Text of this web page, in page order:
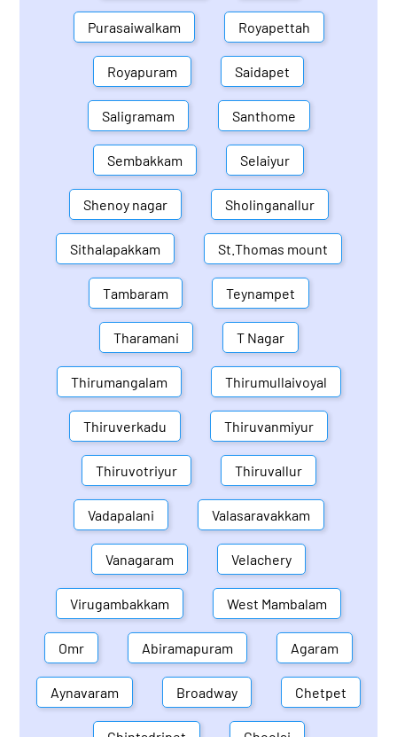
Purasaiwalkam Royapettah
Royapuram Saidapet
Saligramam Santhome
Sembakkam Selaiyur
Shenoy nagar Sholinganallur
Sithalapakkam St.Thomas mount
Tambaram Teynampet
Tharamani T Nagar
Thirumangalam Thirumullaivoyal
Thiruverkadu Thiruvanmiyur
Thiruvotriyur Thiruvallur
Vadapalani Valasaravakkam
Vanagaram Velachery
Virugambakkam West Mambalam
Omr Abiramapuram Agaram
Aynavaram Broadway Chetpet